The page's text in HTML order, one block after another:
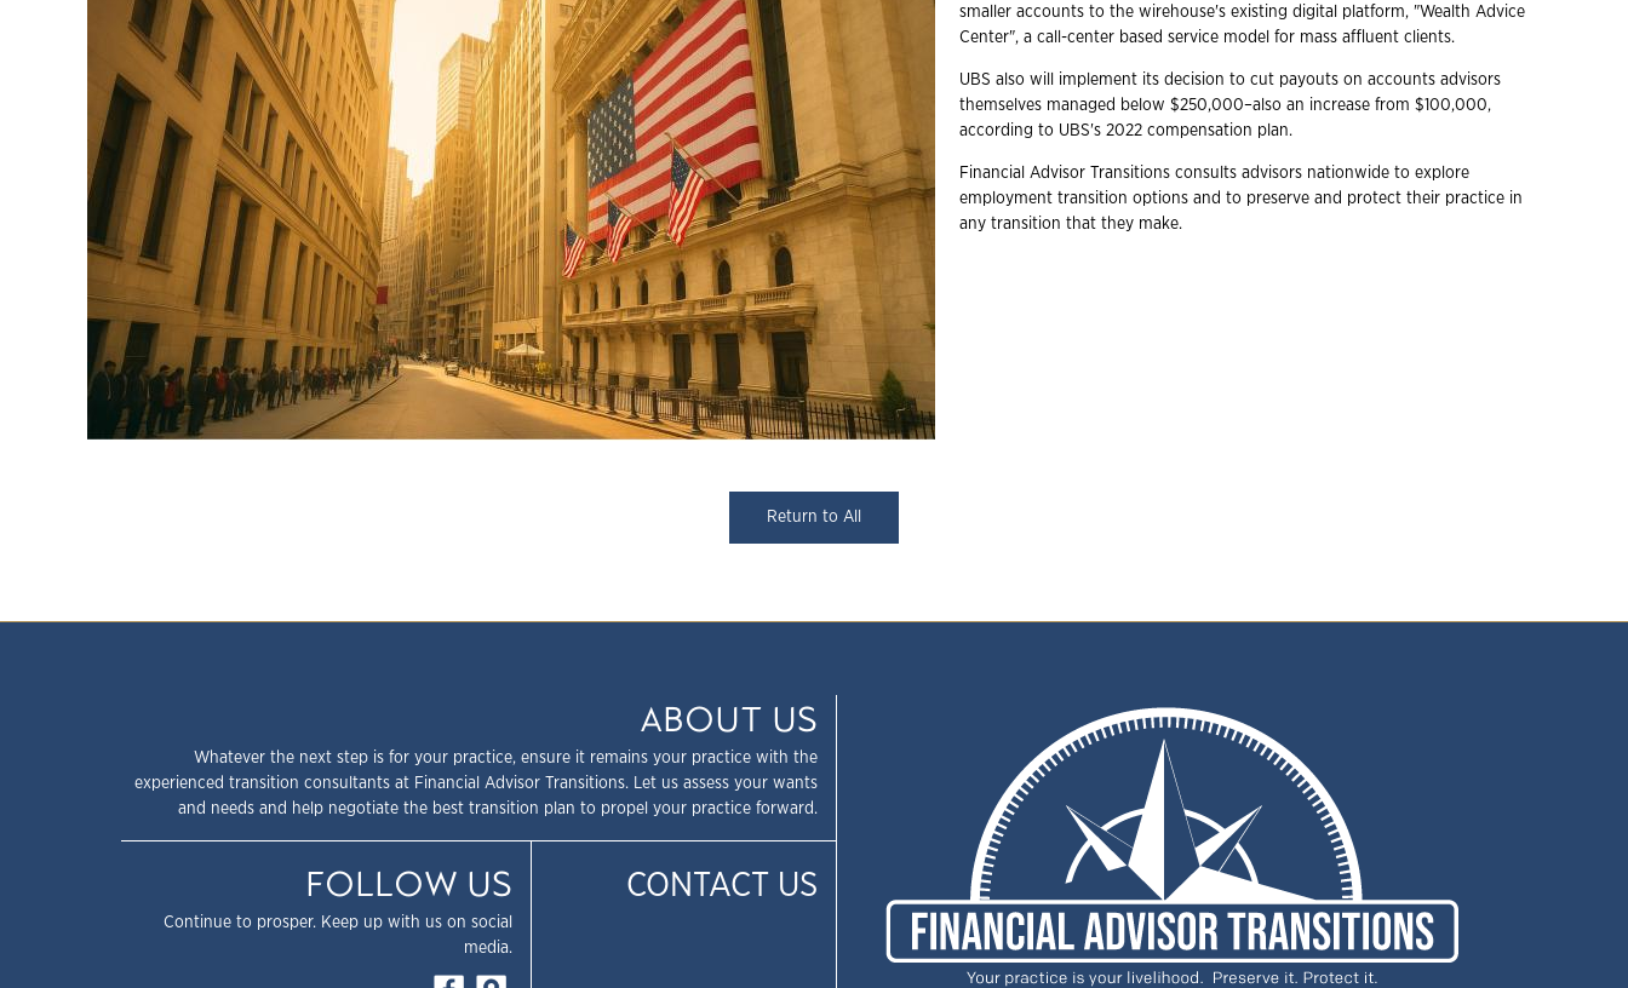
smaller accounts to the wirehouse's existing digital platform, "Wealth Advice
Center", a call-center based service model for mass affluent clients.
UBS also will implement its decision to cut payouts on accounts advisors
themselves managed below $250,000–also an increase from $100,000,
according to UBS's 2022 compensation plan.
Financial Advisor Transitions consults advisors nationwide to explore
employment transition options and to preserve and protect their practice in
any transition that they make.
Return to All
ABOUT US
Whatever the next step is for your practice, ensure it remains your practice with the
experienced transition consultants at Financial Advisor Transitions. Let us assess your wants
and needs and help negotiate the best transition plan to propel your practice forward.
FOLLOW US
Continue to prosper. Keep up with us on social
media.
CONTACT US